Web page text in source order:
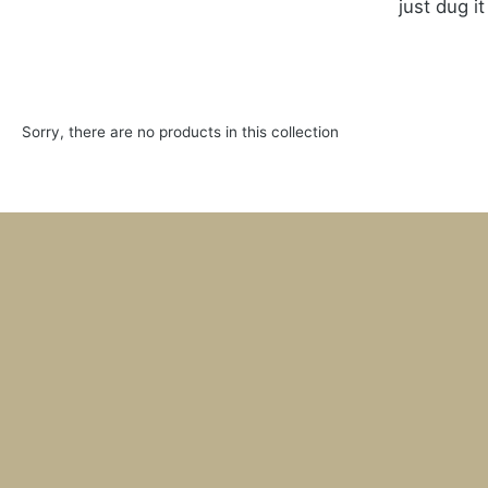
just dug
Sorry, there are no products in this collection